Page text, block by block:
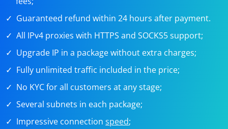
Guaranteed refund within 24 hours after payment.
All IPv4 proxies with HTTPS and SOCKS5 support;
Upgrade IP in a package without extra charges;
Fully unlimited traffic included in the price;
No KYC for all customers at any stage;
Several subnets in each package;
Impressive connectionspeed;